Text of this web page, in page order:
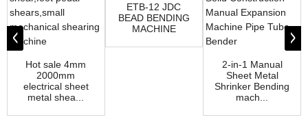
Hot sale 4mm
2000mm
electrical sheet
metal shea...
ETB-12 JDC
BEAD BENDING
MACHINE
2-in-1 Manual
Sheet Metal
Shrinker Bending
mach...